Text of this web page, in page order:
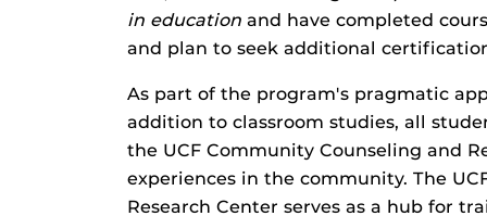
in education and have completed
and plan to seek additional
As part of the program's pragmatic
addition to classroom studies, all
the UCF Community Counseling and
experiences in the community. The
Research Center serves as a hub for